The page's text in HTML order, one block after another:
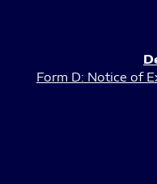
Form D: Notice of